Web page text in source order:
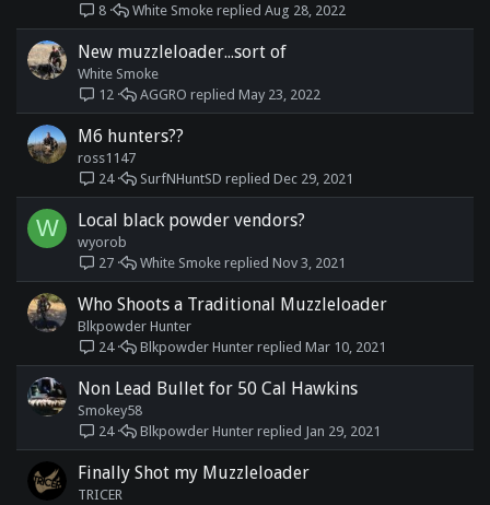
8
Aug 28, 2022
White Smoke
New muzzleloader...sort of
White Smoke
12
May 23, 2022
AGGRO
M6 hunters??
ross1147
24
Dec 29, 2021
SurfNHuntSD
W Local black powder vendors?
wyorob
27
Nov 3, 2021
White Smoke
Who Shoots a Traditional Muzzleloader
Blkpowder Hunter
24
Mar 10, 2021
Blkpowder Hunter
Non Lead Bullet for 50 Cal Hawkins
Smokey58
24
Jan 29, 2021
Blkpowder Hunter
Finally Shot my Muzzleloader
TRICER